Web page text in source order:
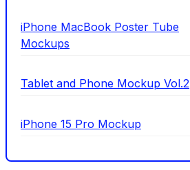
iPhone MacBook Poster Tube
Mockups
Tablet and Phone Mockup Vol.2
iPhone 15 Pro Mockup